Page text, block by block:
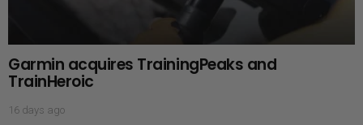
Garmin acquires TrainingPeaks and
TrainHeroic
16 days ago